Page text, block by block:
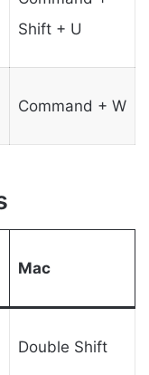
Shift + U
Command + W
Mac
Double Shift